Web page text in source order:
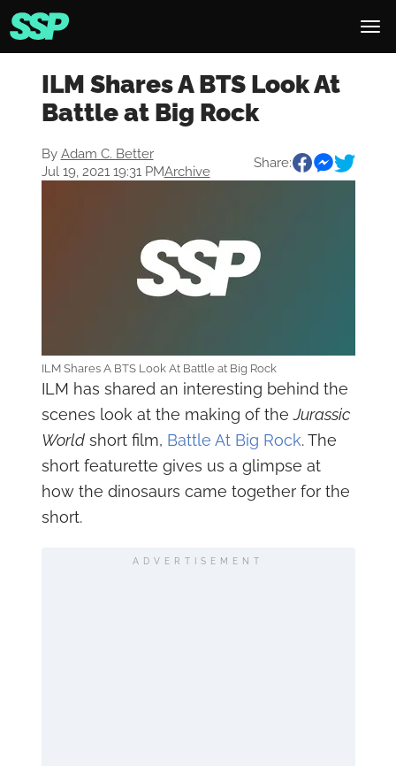
ILM Shares A BTS Look At
Battle at Big Rock
By Adam C. Better
Jul 19, 2021 19:31 PMArchive
Share:
ILM Shares A BTS Look At Battle at Big Rock
ILM has shared an interesting behind the
scenes look at the making of theJurassic
Worldshort film, Battle At Big Rock. The
short featurette gives us a glimpse at
how the dinosaurs came together for the
short.
ADVERTISEMENT